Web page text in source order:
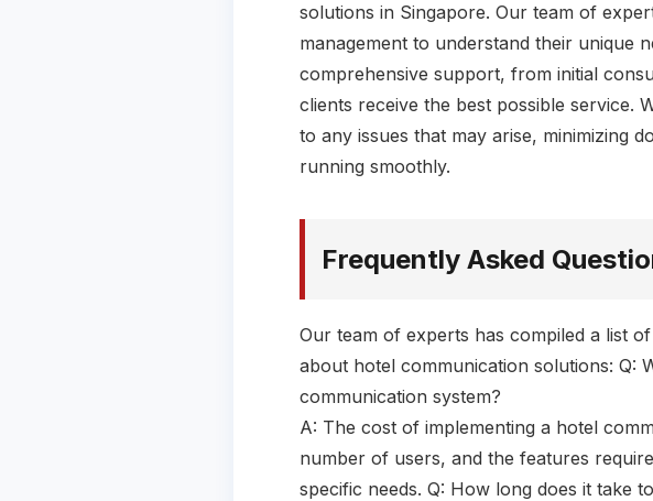
solutions in Singapore. Our team of
management to understand their unique
comprehensive support, from initial
clients receive the best possible service.
to any issues that may arise, minimizing
running smoothly.
Frequently Asked
Our team of experts has compiled a list
about hotel communication solutions: Q:
communication system?
A: The cost of implementing a hotel
number of users, and the features
specific needs. Q: How long does it take